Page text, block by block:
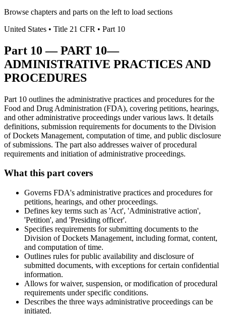
Browse chapters and parts on the left to load sections
United States • Title 21 CFR • Part 10
Part 10 —PART 10—
ADMINISTRATIVE PRACTICES AND
PROCEDURES
Part 10 outlines the administrative practices and procedures for the
Food and Drug Administration (FDA), covering petitions, hearings,
and other administrative proceedings under various laws. It details
definitions, submission requirements for documents to the Division
of Dockets Management, computation of time, and public disclosure
of submissions. The part also addresses waiver of procedural
requirements and initiation of administrative proceedings.
What this part covers
Governs FDA's administrative practices and procedures for
petitions, hearings, and other proceedings.
Defines key terms such as 'Act', 'Administrative action',
'Petition', and 'Presiding officer'.
Specifies requirements for submitting documents to the
Division of Dockets Management, including format, content,
and computation of time.
Outlines rules for public availability and disclosure of
submitted documents, with exceptions for certain confidential
information.
Allows for waiver, suspension, or modification of procedural
requirements under specific conditions.
Describes the three ways administrative proceedings can be
initiated.